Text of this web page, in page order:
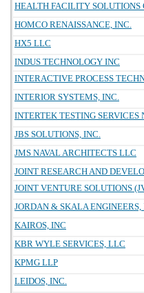
HEALTH FACILITY SOLUTIONS
HOMCO RENAISSANCE, INC.
HX5 LLC
INDUS TECHNOLOGY INC
INTERACTIVE PROCESS
INTERIOR SYSTEMS, INC.
INTERTEK TESTING SERVICES
JBS SOLUTIONS, INC.
JMS NAVAL ARCHITECTS LLC
JOINT RESEARCH AND
JOINT VENTURE SOLUTIONS
JORDAN & SKALA ENGINEERS,
KAIROS, INC
KBR WYLE SERVICES, LLC
KPMG LLP
LEIDOS, INC.